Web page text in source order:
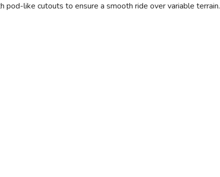
like cutouts to ensure a smooth ride over variable terrain.